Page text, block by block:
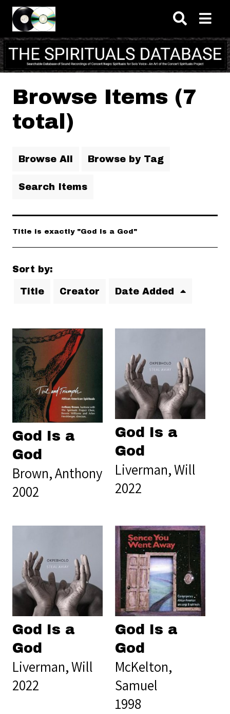
Skip to main content
Browse Items (7
total)
Browse All Browse by Tag
Search Items
Title is exactly "God Is a God"
Sort by:
Title Creator Date Added
God Is a
God
Brown, Anthony
2002
God Is a
God
Liverman, Will
2022
God Is a
God
Liverman, Will
2022
God Is a
God
McKelton,
Samuel
1998